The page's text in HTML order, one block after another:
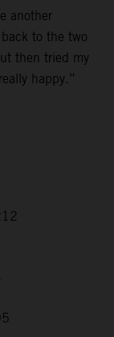
another
to the two
then tried my
happy.”